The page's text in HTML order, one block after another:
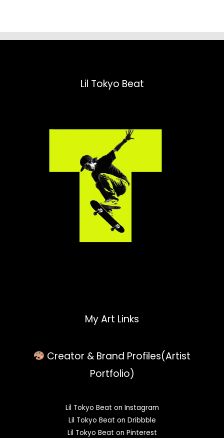
Lil Tokyo Beat
My Art Links
Creator & Brand Profiles(Artist
Portfolio)
Lil Tokyo Beat on Instagram
Lil Tokyo Beat on Dribbble
Lil Tokyo Beat on Pinterest